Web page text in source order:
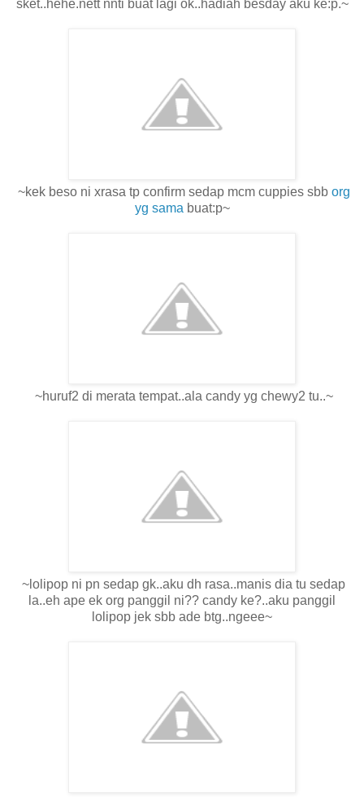
sket..hehe.nett nnti buat lagi ok..hadiah besday aku ke:p.~
~kek beso ni xrasa tp confirm sedap mcm cuppies sbb org
yg sama buat:p~
~huruf2 di merata tempat..ala candy yg chewy2 tu..~
~lolipop ni pn sedap gk..aku dh rasa..manis dia tu sedap
la..eh ape ek org panggil ni?? candy ke?..aku panggil
lolipop jek sbb ade btg..ngeee~